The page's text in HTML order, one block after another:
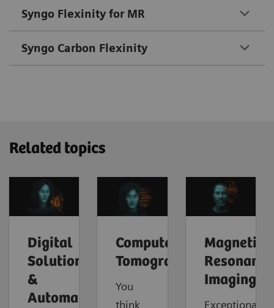
Syngo Flexinity for MR
Syngo Carbon Flexinity
Related topics
Digital
Solutions
&
Automation
Computed
Tomography
You
think
Magnetic
Resonance
Imaging
Exceptional